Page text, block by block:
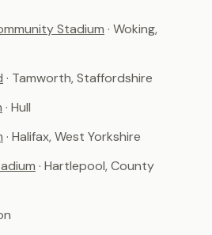
Stadium · Woking,
· Tamworth, Staffordshire
· Hull
· Halifax, West Yorkshire
· Hartlepool, County